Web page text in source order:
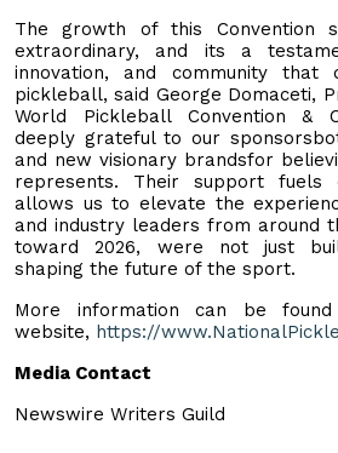
The growth of this Convention
extraordinary, and its a
innovation, and community
pickleball, said George Domaceti,
World Pickleball Convention &
deeply grateful to our
and new visionary brandsfor
represents. Their support fuels
allows us to elevate the
and industry leaders from around
toward 2026, were not just
shaping the future of the sport.
More information can be
website, https://
Media Contact
Newswire Writers Guild